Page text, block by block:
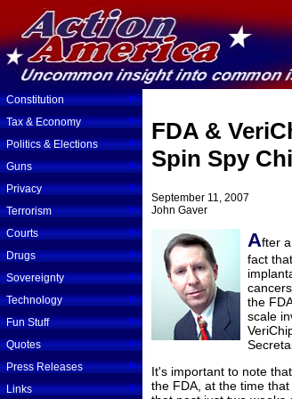
Constitution
»
Tax & Economy »
Politics & Elections »
Guns »
Privacy »
Terrorism »
Courts »
Drugs »
Sovereignty »
Technology »
Fun Stuff »
Quotes »
Press Releases »
Links »
FDA &
Spin Spy
September 11, 2007
John Gaver
After a
fact
the
scale
It's important to note
the FDA, at the time